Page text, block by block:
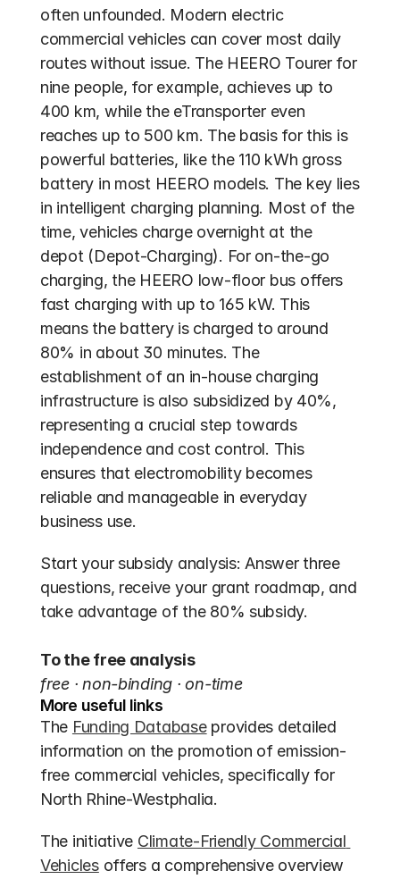
often unfounded. Modern electric
commercial vehicles can cover most daily
routes without issue. The HEERO Tourer for
nine people, for example, achieves up to
400 km, while the eTransporter even
reaches up to 500 km. The basis for this is
powerful batteries, like the 110 kWh gross
battery in most HEERO models. The key lies
in intelligent charging planning. Most of the
time, vehicles charge overnight at the
depot (Depot-Charging). For on-the-go
charging, the HEERO low-floor bus offers
fast charging with up to 165 kW. This
means the battery is charged to around
80% in about 30 minutes. The
establishment of an in-house charging
infrastructure is also subsidized by 40%,
representing a crucial step towards
independence and cost control. This
ensures that electromobility becomes
reliable and manageable in everyday
business use.
Start your subsidy analysis: Answer three
questions, receive your grant roadmap, and
take advantage of the 80% subsidy.
To the free analysis
free · non-binding · on-time
More useful links
The Funding Database provides detailed
information on the promotion of emission-
free commercial vehicles, specifically for
North Rhine-Westphalia.
The initiative Climate-Friendly Commercial
Vehicles offers a comprehensive overview